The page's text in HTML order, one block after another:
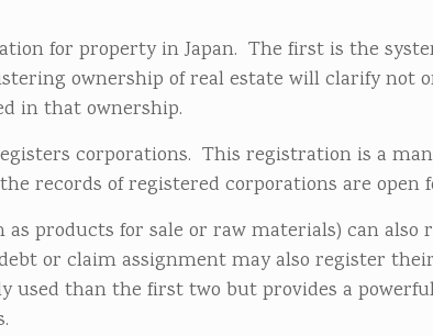
for property in Japan. The first is the
ownership of real estate will clarify not
in that ownership.
corporations. This registration is a
records of registered corporations are open
as products for sale or raw materials) can
or claim assignment may also register
used than the first two but provides a